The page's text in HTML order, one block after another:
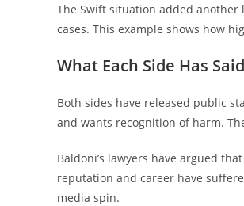
The Swift situation added
cases. This example shows how
What Each Side Has
Both sides have released public
and wants recognition of harm.
Baldoni’s lawyers have argued
reputation and career have
media spin.